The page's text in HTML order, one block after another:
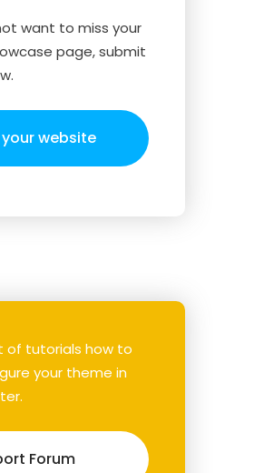
want to miss your
page, submit
website
of tutorials how to
your theme in
Forum